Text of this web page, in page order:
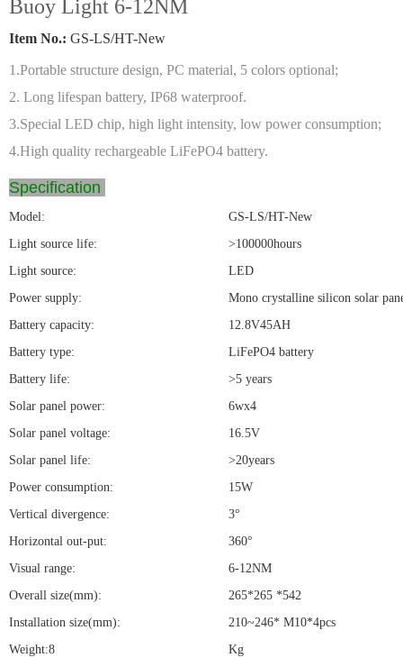
Buoy Light 6-12NM
Item No.: GS-LS/HT-New
1.Portable structure design, PC material, 5 colors optional;
2. Long lifespan battery, IP68 waterproof.
3.Special LED chip, high light intensity, low power consumption;
4.High quality rechargeable LiFePO4 battery.
Specification
Model:
GS-LS/HT-New
Light source life:
>100000hours
Light source:
LED
Power supply:
Mono crystalline silicon solar
Battery capacity:
12.8V45AH
Battery type:
LiFePO4 battery
Battery life:
>5 years
Solar panel power:
6wx4
Solar panel voltage:
16.5V
Solar panel life:
>20years
Power consumption:
15W
Vertical divergence:
3°
Horizontal out-put:
360°
Visual range:
6-12NM
Overall size(mm):
265*265 *542
Installation size(mm):
210~246* M10*4pcs
Weight:8
Kg